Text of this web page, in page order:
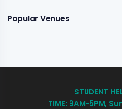
Popular Venues
STUDENT
TIME: 9AM-5PM,